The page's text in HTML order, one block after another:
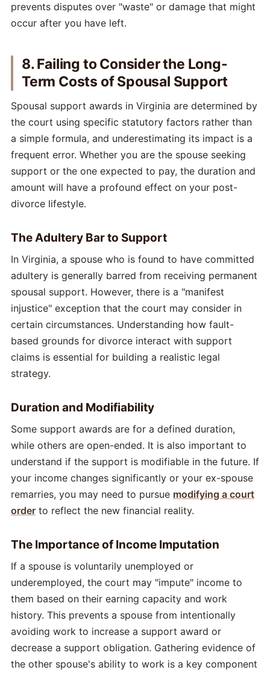
prevents disputes over "waste" or damage that might
occur after you have left.
8. Failing to Consider the Long-
Term Costs of Spousal Support
Spousal support awards in Virginia are determined by
the court using specific statutory factors rather than
a simple formula, and underestimating its impact is a
frequent error. Whether you are the spouse seeking
support or the one expected to pay, the duration and
amount will have a profound effect on your post-
divorce lifestyle.
The Adultery Bar to Support
In Virginia, a spouse who is found to have committed
adultery is generally barred from receiving permanent
spousal support. However, there is a "manifest
injustice" exception that the court may consider in
certain circumstances. Understanding how fault-
based grounds for divorce interact with support
claims is essential for building a realistic legal
strategy.
Duration and Modifiability
Some support awards are for a defined duration,
while others are open-ended. It is also important to
understand if the support is modifiable in the future. If
your income changes significantly or your ex-spouse
remarries, you may need to pursue modifying a court
order to reflect the new financial reality.
The Importance of Income Imputation
If a spouse is voluntarily unemployed or
underemployed, the court may "impute" income to
them based on their earning capacity and work
history. This prevents a spouse from intentionally
avoiding work to increase a support award or
decrease a support obligation. Gathering evidence of
the other spouse's ability to work is a key component